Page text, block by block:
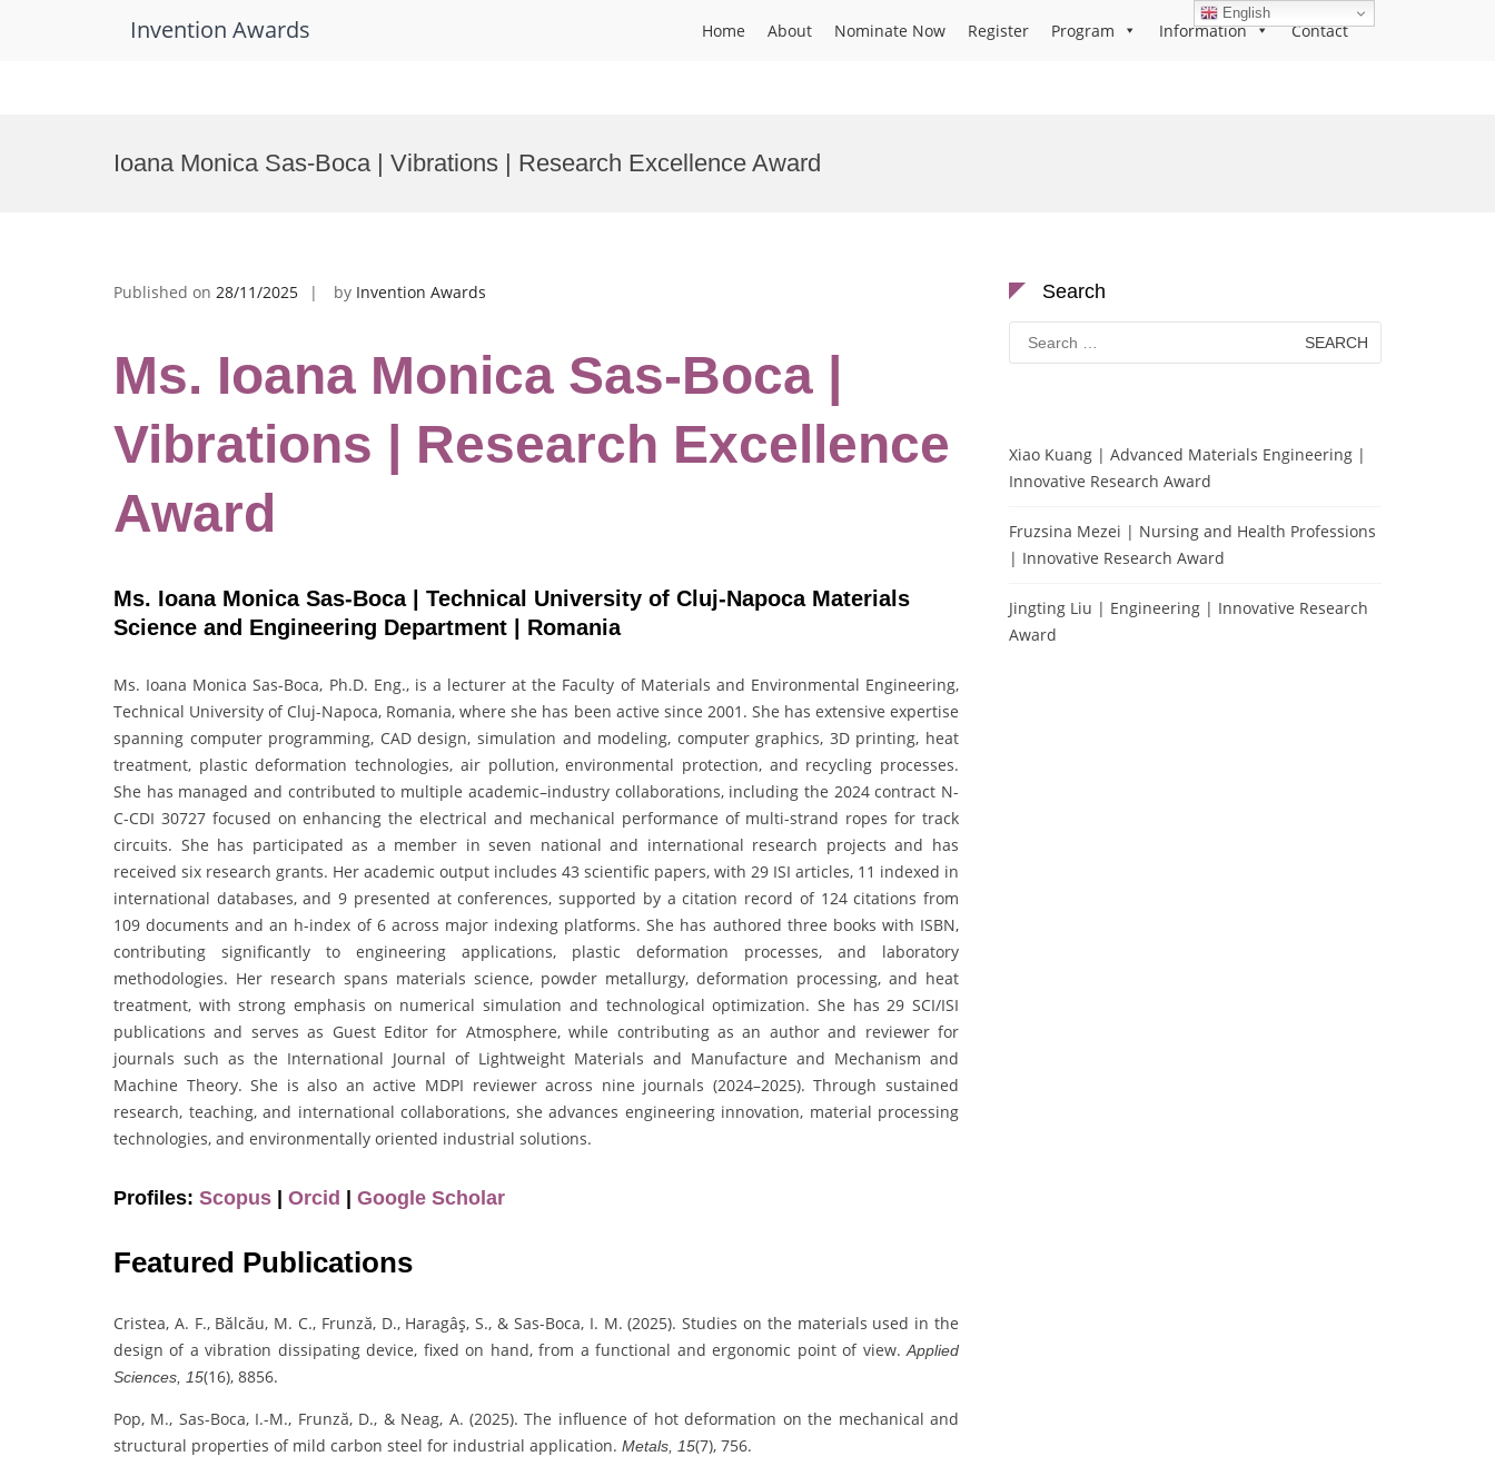
Invention Awards Home About Nominate Now Register Program Information Contact
Ioana Monica Sas-Boca | Vibrations | Research Excellence Award
Published on 28/11/2025 by Invention Awards
Ms. Ioana Monica Sas-Boca |
Vibrations | Research Excellence
Award
Ms. Ioana Monica Sas-Boca | Technical University of Cluj-Napoca Materials
Science and Engineering Department | Romania
Ms. Ioana Monica Sas-Boca, Ph.D. Eng., is a lecturer at the Faculty of Materials and Environmental Engineering,
Technical University of Cluj-Napoca, Romania, where she has been active since 2001. She has extensive expertise
spanning computer programming, CAD design, simulation and modeling, computer graphics, 3D printing, heat
treatment, plastic deformation technologies, air pollution, environmental protection, and recycling processes.
She has managed and contributed to multiple academic–industry collaborations, including the 2024 contract N-
C-CDI 30727 focused on enhancing the electrical and mechanical performance of multi-strand ropes for track
circuits. She has participated as a member in seven national and international research projects and has
received six research grants. Her academic output includes 43 scientific papers, with 29 ISI articles, 11 indexed in
international databases, and 9 presented at conferences, supported by a citation record of 124 citations from
109 documents and an h-index of 6 across major indexing platforms. She has authored three books with ISBN,
contributing significantly to engineering applications, plastic deformation processes, and laboratory
methodologies. Her research spans materials science, powder metallurgy, deformation processing, and heat
treatment, with strong emphasis on numerical simulation and technological optimization. She has 29 SCI/ISI
publications and serves as Guest Editor for Atmosphere, while contributing as an author and reviewer for
journals such as the International Journal of Lightweight Materials and Manufacture and Mechanism and
Machine Theory. She is also an active MDPI reviewer across nine journals (2024–2025). Through sustained
research, teaching, and international collaborations, she advances engineering innovation, material processing
technologies, and environmentally oriented industrial solutions.
Profiles: Scopus | Orcid | Google Scholar
Featured Publications
Cristea, A. F., Bălcău, M. C., Frunză, D., Haragâş, S., & Sas-Boca, I. M. (2025). Studies on the materials used in the
design of a vibration dissipating device, fixed on hand, from a functional and ergonomic point of view.Applied
Sciences, 15(16), 8856.
Pop, M., Sas-Boca, I.-M., Frunză, D., & Neag, A. (2025). The influence of hot deformation on the mechanical and
structural properties of mild carbon steel for industrial application. Metals, 15(7), 756.
Search
Search
for:
Xiao Kuang | Advanced Materials Engineering |
Innovative Research Award
Fruzsina Mezei | Nursing and Health Professions
| Innovative Research Award
Jingting Liu | Engineering | Innovative Research
Award
English